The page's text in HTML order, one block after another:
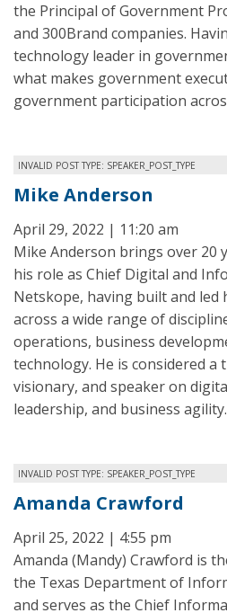
the Principal of Government
and 300Brand companies.
technology leader in
what makes government
government participation
INVALID POST TYPE: SPEAKER_POST_TYPE
Mike Anderson
April 29, 2022 | 11:20 am
Mike Anderson brings over 20
his role as Chief Digital and
Netskope, having built and
across a wide range of
operations, business
technology. He is considered a
visionary, and speaker on
leadership, and business
INVALID POST TYPE: SPEAKER_POST_TYPE
Amanda Crawford
April 25, 2022 | 4:55 pm
Amanda (Mandy) Crawford is
the Texas Department of
and serves as the Chief